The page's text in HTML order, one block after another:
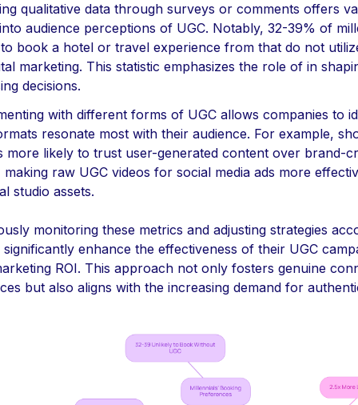
qualitative data through surveys or comments offers
audience perceptions of UGC. Notably, 32-39% of
book a hotel or travel experience from that do not
marketing. This statistic emphasizes the role of in
decisions.
with different forms of UGC allows companies to
resonate most with their audience. For example,
more likely to trust user-generated content over brand-
raw UGC videos for social media ads more
studio assets.
monitoring these metrics and adjusting strategies
enhance the effectiveness of their UGC
ROI. This approach not only fosters genuine
but also aligns with the increasing demand for